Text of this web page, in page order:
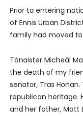
Prior to entering
of Ennis Urban
family had moved to
Tánaister Micheál
the death of my
senator, Tras
republican heritage.
and her father, Matt